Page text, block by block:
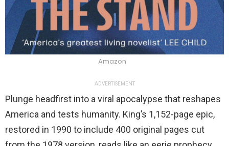
Amazon
ADVERTISEMENT
Plunge headfirst into a viral apocalypse that reshapes
America and tests humanity. King’s 1,152-page epic,
restored in 1990 to include 400 original pages cut